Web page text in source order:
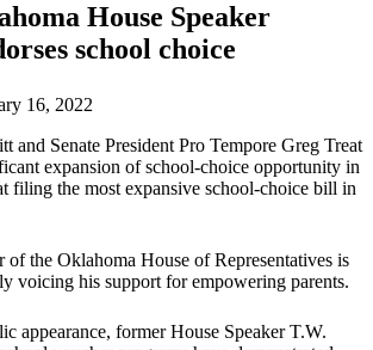
House Speaker
school choice
16, 2022
and Senate President Pro Tempore Greg Treat
expansion of school-choice opportunity in
filing the most expansive school-choice bill in
of the Oklahoma House of Representatives is
voicing his support for empowering parents.
appearance, former House Speaker T.W.